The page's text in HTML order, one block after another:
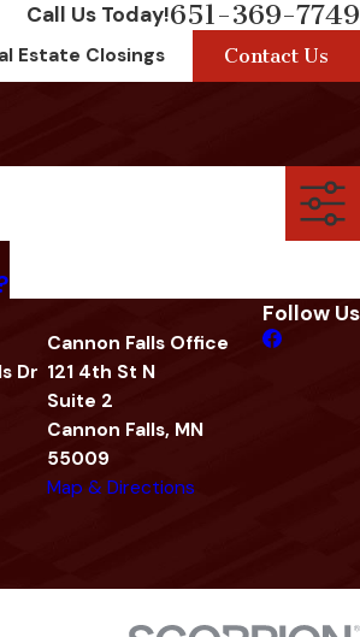
Call Us Today!651-369-7749
Estate Closings Contact Us
Dr
Cannon Falls Office
121 4th St N
Suite 2
Cannon Falls, MN
55009
Map & Directions
Follow Us